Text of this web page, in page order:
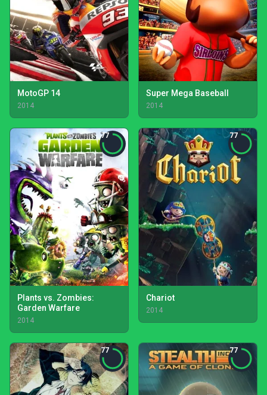
MotoGP 14
2014
Super Mega Baseball
2014
77
Plants vs. Zombies:
Garden Warfare
2014
77
Chariot
2014
77 77